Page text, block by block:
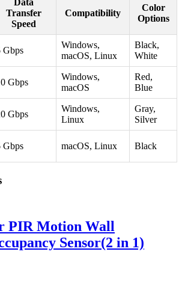
Data
Transfer
Speed
Compatibility
Color
Options
Gbps
Windows,
macOS, Linux
Black,
White
Gbps
Windows,
macOS
Red,
Blue
Gbps
Windows,
Linux
Gray,
Silver
Gbps macOS, Linux Black
PIR Motion Wall
Sensor(2 in 1)